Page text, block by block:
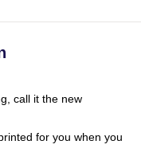
call it the new
for you when you